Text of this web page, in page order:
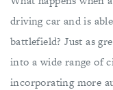
driving car and is
battlefield? Just as
into a wide range of
incorporating more